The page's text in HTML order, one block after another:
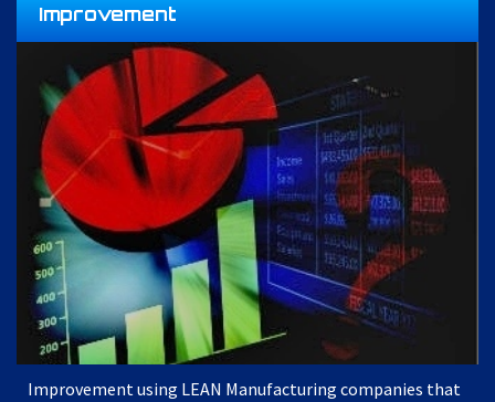
Improvement
Improvement using LEAN Manufacturing companies that